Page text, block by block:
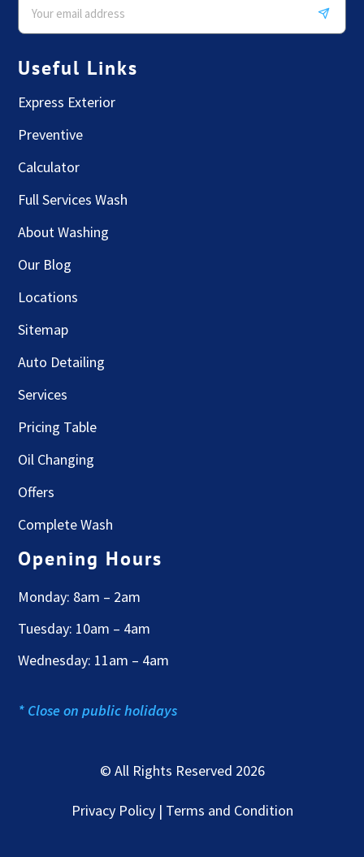
Useful Links
Express Exterior
Preventive
Calculator
Full Services Wash
About Washing
Our Blog
Locations
Sitemap
Auto Detailing
Services
Pricing Table
Oil Changing
Offers
Complete Wash
Opening Hours
Monday: 8am – 2am
Tuesday: 10am – 4am
Wednesday: 11am – 4am
* Close on public holidays
© All Rights Reserved 2026
Privacy Policy | Terms and Condition